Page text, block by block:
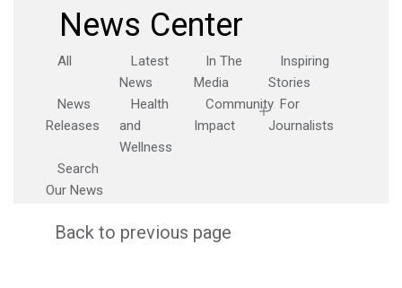
News Center
All
Latest
News
In The
Media
Inspiring
Stories
News
Releases
Health
and
Wellness
Community
Impact
For
Journalists
Search
Our News
Back to previous page